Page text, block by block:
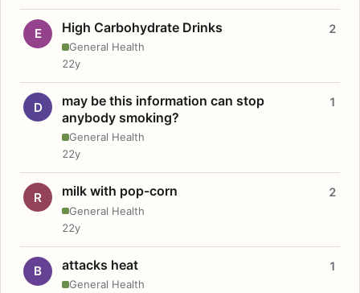
E High Carbohydrate Drinks
General Health
2
22y
D
may be this information can stop
anybody smoking?
General Health
1
22y
R milk with pop-corn
General Health
2
22y
B attacks heat
General Health
1